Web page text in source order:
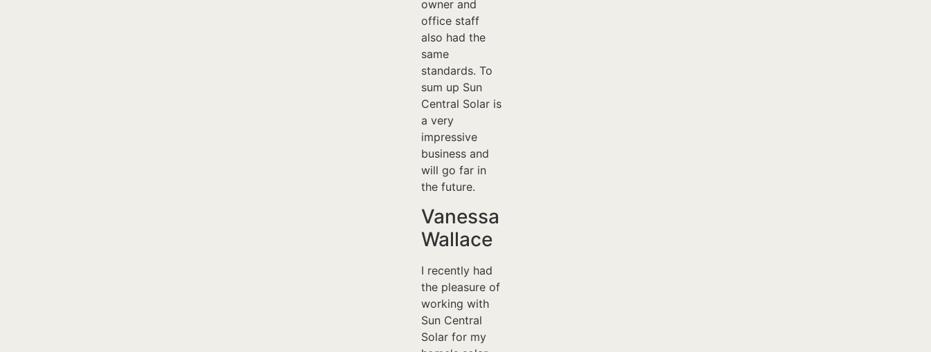
owner and
office staff
also had the
same
standards. To
sum up Sun
Central Solar is
a very
impressive
business and
will go far in
the future.
Vanessa
Wallace
I recently had
the pleasure of
working with
Sun Central
Solar for my